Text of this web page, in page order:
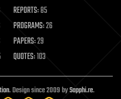
REPORTS:85
PROGRAMS:26
PAPERS:29
QUOTES:103
. Design since 2009 bySapphi.re.